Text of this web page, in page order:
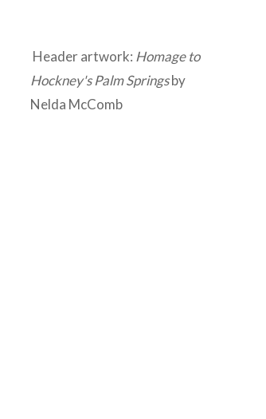
Header artwork: Homage to
Hockney's Palm Springsby
Nelda McComb